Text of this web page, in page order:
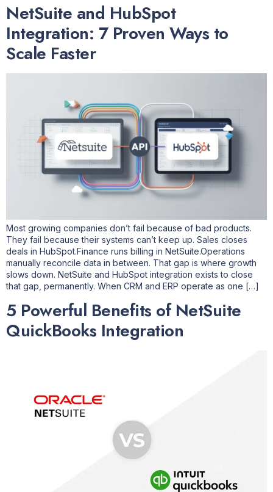
NetSuite and HubSpot
Integration: 7 Proven Ways to
Scale Faster
Most growing companies don’t fail because of bad products.
They fail because their systems can’t keep up. Sales closes
deals in HubSpot.Finance runs billing in NetSuite.Operations
manually reconcile data in between. That gap is where growth
slows down. NetSuite and HubSpot integration exists to close
that gap, permanently. When CRM and ERP operate as one […]
5 Powerful Benefits of NetSuite
QuickBooks Integration